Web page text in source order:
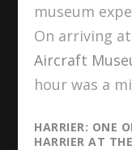
museum
On arriving
Aircraft
hour was a
HARRIER: ONE
HARRIER AT THE